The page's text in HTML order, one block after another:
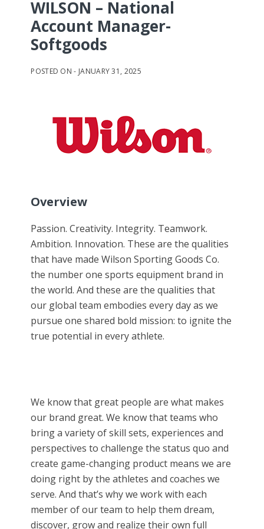
WILSON – National
Account Manager-
Softgoods
JANUARY 31, 2025
Overview
Passion. Creativity. Integrity. Teamwork.
Ambition. Innovation. These are the qualities
that have made Wilson Sporting Goods Co.
the number one sports equipment brand in
the world. And these are the qualities that
our global team embodies every day as we
pursue one shared bold mission: to ignite the
true potential in every athlete.
We know that great people are what makes
our brand great. We know that teams who
bring a variety of skill sets, experiences and
perspectives to challenge the status quo and
create game-changing product means we are
doing right by the athletes and coaches we
serve. And that’s why we work with each
member of our team to help them dream,
discover, grow and realize their own full